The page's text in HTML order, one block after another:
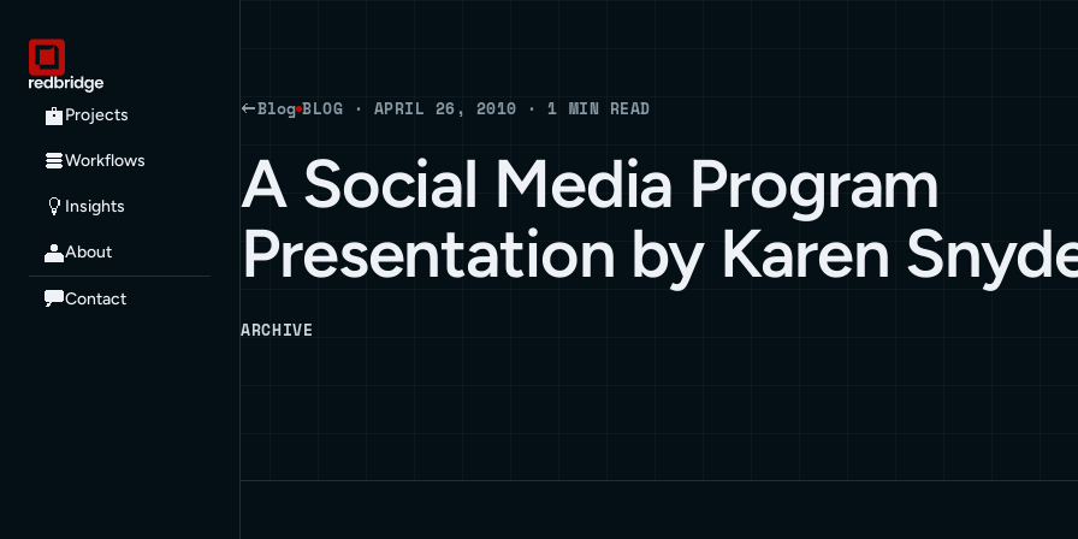
Projects
Workflows
Insights
About
Contact
Blog BLOG · APRIL 26, 2010 · 1 MIN READ
A Social Media Program
Presentation by Karen
ARCHIVE